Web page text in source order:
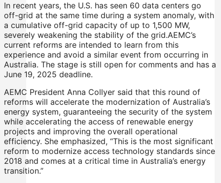
In recent years, the U.S. has seen 60 data centers go
off-grid at the same time during a system anomaly, with
a cumulative off-grid capacity of up to 1,500 MW,
severely weakening the stability of the grid.AEMC’s
current reforms are intended to learn from this
experience and avoid a similar event from occurring in
Australia. The stage is still open for comments and has a
June 19, 2025 deadline.
AEMC President Anna Collyer said that this round of
reforms will accelerate the modernization of Australia’s
energy system, guaranteeing the security of the system
while accelerating the access of renewable energy
projects and improving the overall operational
efficiency. She emphasized, “This is the most significant
reform to modernize access technology standards since
2018 and comes at a critical time in Australia’s energy
transition.”